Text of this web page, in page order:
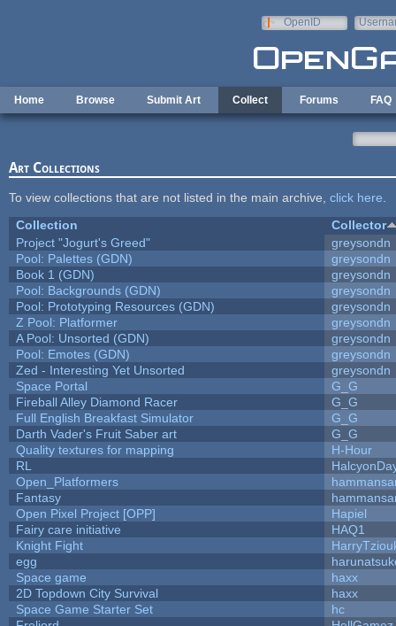
OpenID
Home Browse Submit Art Collect Forums FAQ
Art Collections
To view collections that are not listed in the main archive, click here
Collection
Collector
Project "Jogurt's Greed"
greysondn
Pool: Palettes (GDN)
greysondn
Book 1 (GDN)
greysondn
Pool: Backgrounds (GDN)
greysondn
Pool: Prototyping Resources (GDN)
greysondn
Z Pool: Platformer
greysondn
A Pool: Unsorted (GDN)
greysondn
Pool: Emotes (GDN)
greysondn
Zed - Interesting Yet Unsorted
greysondn
Space Portal
G_G
Fireball Alley Diamond Racer
G_G
Full English Breakfast Simulator
G_G
Darth Vader's Fruit Saber art
G_G
Quality textures for mapping
H-Hour
RL
Open_Platformers
Fantasy
Open Pixel Project [OPP]
Hapiel
Fairy care initiative
HAQ1
Knight Fight
egg
Space game
haxx
2D Topdown City Survival
haxx
Space Game Starter Set
hc